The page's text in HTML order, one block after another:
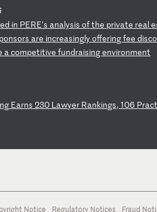
ed in PERE's analysisofthe private real
ponsors are increasinglyofferingfeedisc
acompetitivefundraisingenvironment
ng Earns 230 Lawyer Rankings,106 Prac
Notice Regulatory Notices Fraud